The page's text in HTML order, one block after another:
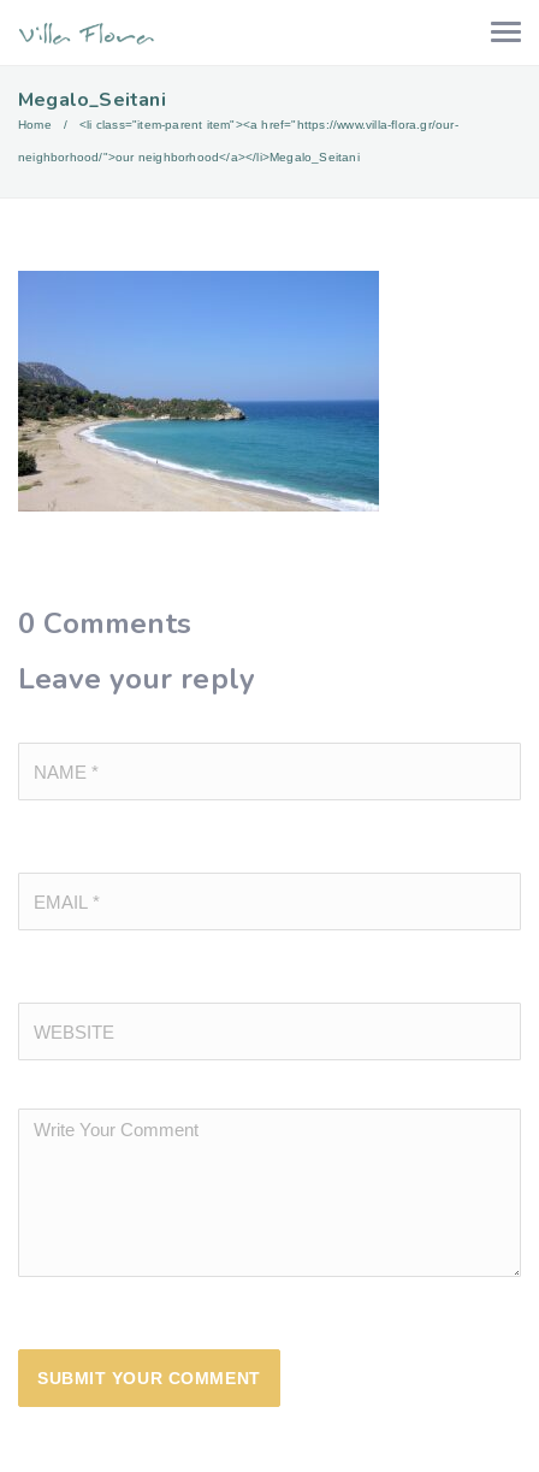
Megalo_Seitani
Home <li class="item-parent item"><a href="https://www.villa-flora.gr/our-
neighborhood/">our neighborhood</a></li>Megalo_Seitani
0 Comments
Leave your reply